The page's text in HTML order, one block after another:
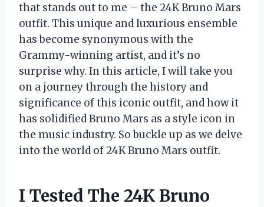
that stands out to me – the 24K Bruno Mars
outfit. This unique and luxurious ensemble
has become synonymous with the
Grammy-winning artist, and it’s no
surprise why. In this article, I will take you
on a journey through the history and
significance of this iconic outfit, and how it
has solidified Bruno Mars as a style icon in
the music industry. So buckle up as we delve
into the world of 24K Bruno Mars outfit.
I Tested The 24K Bruno